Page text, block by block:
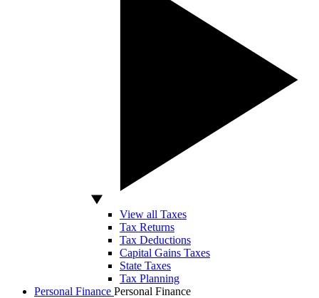
View all Taxes
Tax Returns
Tax Deductions
Capital Gains Taxes
State Taxes
Tax Planning
Personal Finance Personal Finance